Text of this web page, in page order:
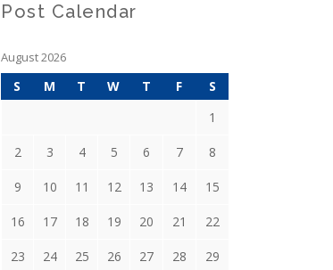
Post Calendar
August 2026
S M T W T F
S
1
2 3 4 5 6 7 8
9 10 11 12 13 14 15
16 17 18 19 20 21 22
23 24 25 26 27 28 29